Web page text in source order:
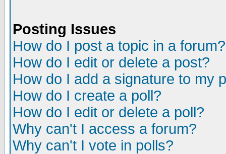
Posting Issues
How do I post a topic in a forum?
How do I edit or delete a post?
How do I add a signature to my
How do I create a poll?
How do I edit or delete a poll?
Why can't I access a forum?
Why can't I vote in polls?